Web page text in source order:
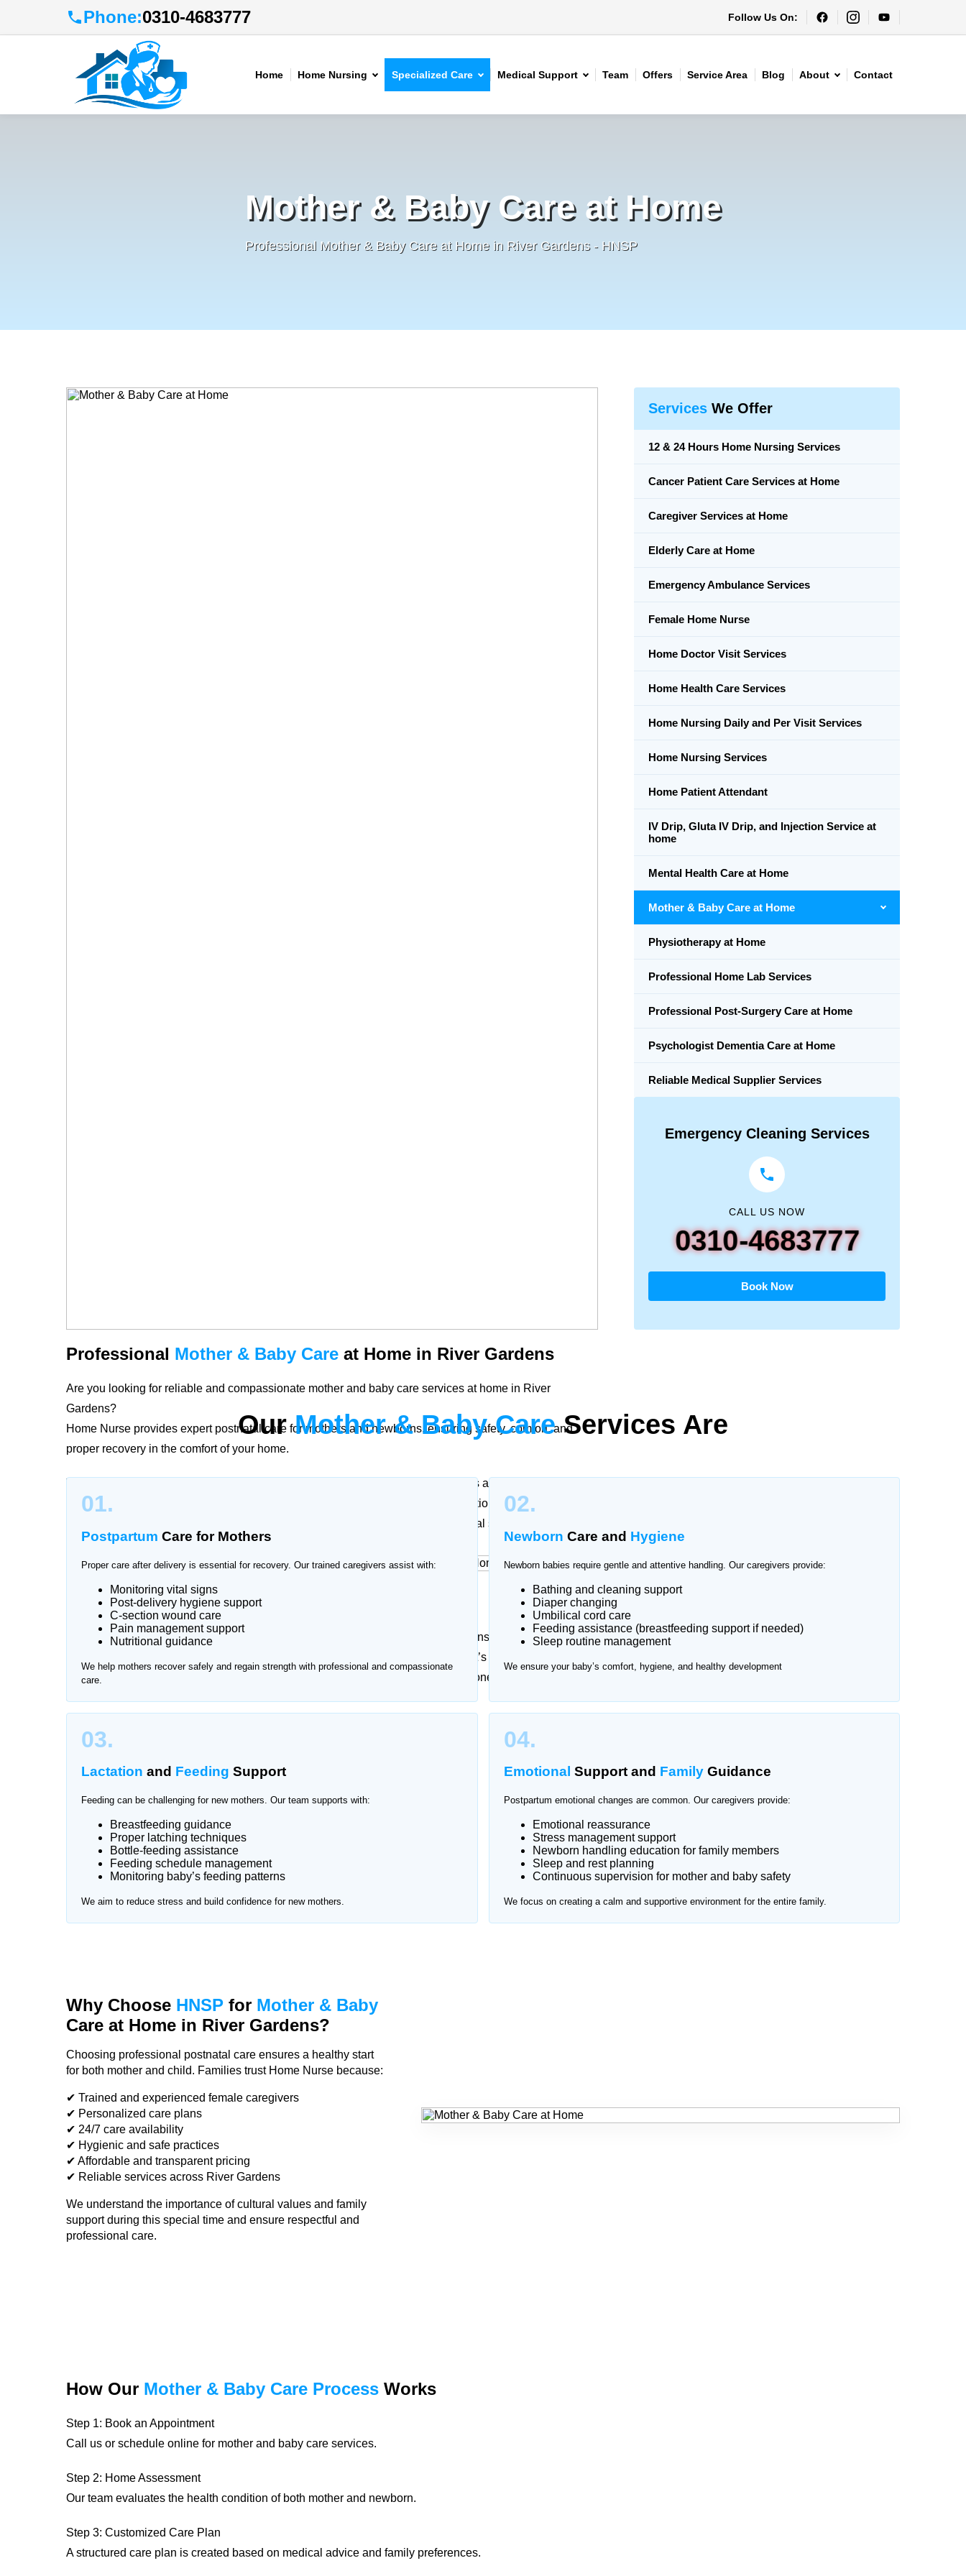
Phone:0310-4683777 Follow Us On:
Home Home Nursing Specialized Care Medical Support Team Offers Service Area Blog About Contact
Mother & Baby Care at Home
Professional Mother & Baby Care at Home in River Gardens - HNSP
Professional Mother & Baby Care at Home in River Gardens
Are you looking for reliable and compassionate mother and baby care services at home in River
Gardens?
Home Nurse provides expert postnatal care for mothers and newborns, ensuring safety, comfort, and
proper recovery in the comfort of your home.
The period after childbirth is delicate for both mother and baby. Our trained nurses and caregivers in
River Gardens provide personalized care plans according to doctor recommendations to support
postpartum recovery and newborn health with professional attention and emotional support.
TrustedMother & Baby Care
After delivery, mothers need proper rest and professional guidance, while newborns require constant
attention and hygiene care. Traveling for frequent checkups can be stressful. That’s why Home Nurse
offers trusted mother and baby care at home in River Gardens, providing one-on-one support in a safe
We provide services across all major areas of River Gardens.
Services We Offer
12 & 24 Hours Home Nursing Services
Cancer Patient Care Services at Home
Caregiver Services at Home
Elderly Care at Home
Emergency Ambulance Services
Female Home Nurse
Home Doctor Visit Services
Home Health Care Services
Home Nursing Daily and Per Visit Services
Home Nursing Services
Home Patient Attendant
IV Drip, Gluta IV Drip, and Injection Service at
home
Mental Health Care at Home
Mother & Baby Care at Home
Physiotherapy at Home
Professional Home Lab Services
Professional Post-Surgery Care at Home
Psychologist Dementia Care at Home
Reliable Medical Supplier Services
Emergency Cleaning Services
CALL US NOW
0310-4683777
Book Now
OurMother & Baby CareServices Are
01.
Postpartum Care for Mothers
Proper care after delivery is essential for recovery. Our trained caregivers assist with:
Monitoring vital signs
Post-delivery hygiene support
C-section wound care
Pain management support
Nutritional guidance
We help mothers recover safely and regain strength with professional and compassionate
care.
02.
Newborn Care and Hygiene
Newborn babies require gentle and attentive handling. Our caregivers provide:
Bathing and cleaning support
Diaper changing
Umbilical cord care
Feeding assistance (breastfeeding support if needed)
Sleep routine management
We ensure your baby’s comfort, hygiene, and healthy development
03.
Lactation and Feeding Support
Feeding can be challenging for new mothers. Our team supports with:
Breastfeeding guidance
Proper latching techniques
Bottle-feeding assistance
Feeding schedule management
Monitoring baby’s feeding patterns
We aim to reduce stress and build confidence for new mothers.
04.
Emotional Support and FamilyGuidance
Postpartum emotional changes are common. Our caregivers provide:
Emotional reassurance
Stress management support
Newborn handling education for family members
Sleep and rest planning
Continuous supervision for mother and baby safety
We focus on creating a calm and supportive environment for the entire family.
Why Choose HNSP for Mother & Baby
Care at Home in River Gardens?
Choosing professional postnatal care ensures a healthy start
for both mother and child. Families trust Home Nurse because:
✔ Trained and experienced female caregivers
✔ Personalized care plans
✔ 24/7 care availability
✔ Hygienic and safe practices
✔ Affordable and transparent pricing
✔ Reliable services across River Gardens
We understand the importance of cultural values and family
support during this special time and ensure respectful and
professional care.
How Our Mother & Baby Care Process Works
Step 1: Book an Appointment
Call us or schedule online for mother and baby care services.
Step 2: Home Assessment
Our team evaluates the health condition of both mother and newborn.
Step 3: Customized Care Plan
A structured care plan is created based on medical advice and family preferences.